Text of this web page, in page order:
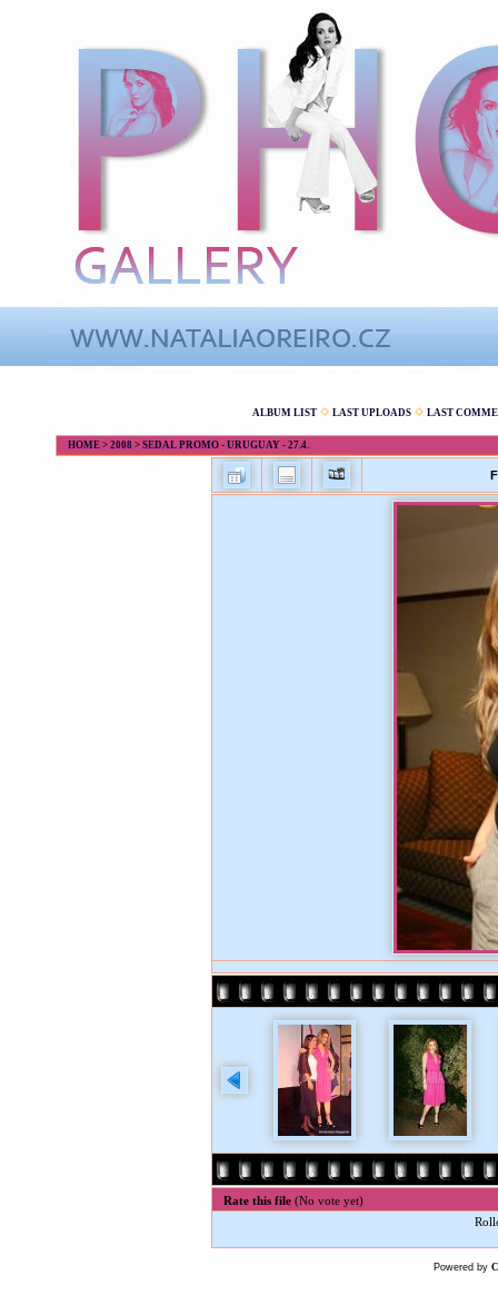
ALBUM LIST LAST UPLOADS LAST
HOME > 2008 > SEDAL PROMO - URUGUAY - 27.4.
Rate this file (No vote yet)
Powered by